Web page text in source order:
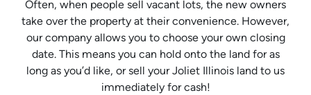
Often, when people sell vacant lots, the new owners
take over the property at their convenience. However,
our company allows you to choose your own closing
date. This means you can hold onto the land for as
long as you’d like, or sell your Joliet Illinois land to us
immediately for cash!